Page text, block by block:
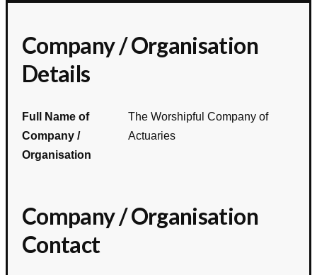
Company / Organisation
Details
Full Name of
Company /
Organisation
The Worshipful Company of
Actuaries
Company / Organisation
Contact